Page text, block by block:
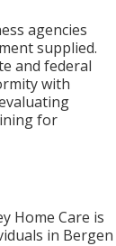
agencies
supplied.
and federal
with
for
Home Care is
in Bergen